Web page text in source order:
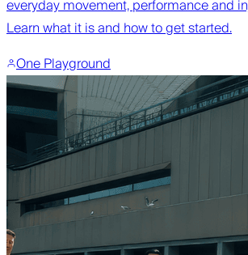
everyday movement, performance and
Learn what it is and how to get started.
One Playground